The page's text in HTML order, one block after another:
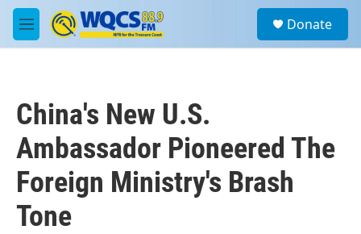
Skip to main content
M
e
a
Donate
China's New U.S.
Ambassador Pioneered The
Foreign Ministry's Brash
Tone